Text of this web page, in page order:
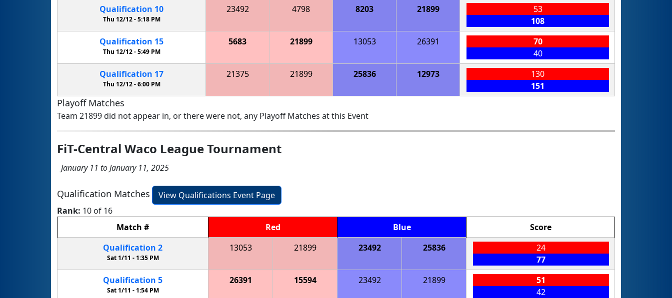
Qualification 10
Thu 12/12 -5:18 PM
23492 4798 8203 21899
53
108
Qualification 15
Thu 12/12 -5:49 PM
5683 21899 13053 26391
70
40
Qualification 17
Thu 12/12 -6:00 PM
21375 21899 25836 12973
130
151
Playoff Matches
Team 21899 did not appear in, or there were not, any Playoff Matches at this Event
FiT-Central Waco League Tournament
January 11 to January 11, 2025
Qualification Matches
View Qualifications Event Page
Rank: 10 of 16
Match # Red Blue
Score
Qualification 2
Sat 1/11 - 1:35 PM
13053 21899 23492 25836
24
77
Qualification 5
Sat 1/11 -1:54 PM
26391 15594 23492 21899
51
42